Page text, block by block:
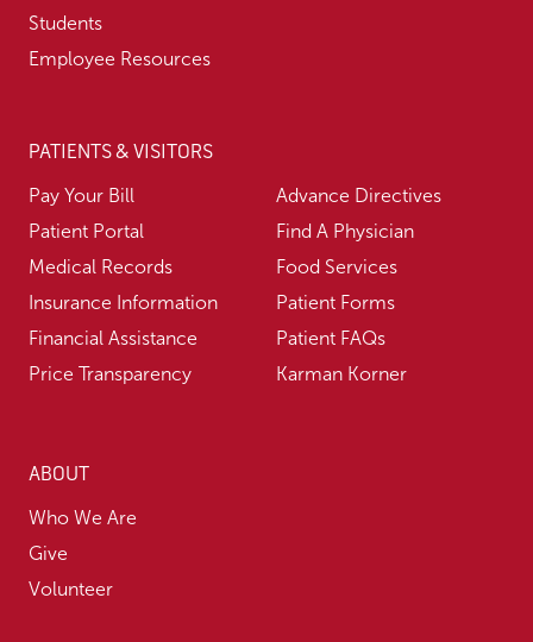
Students
Employee Resources
PATIENTS & VISITORS
Pay Your Bill
Patient Portal
Medical Records
Insurance Information
Financial Assistance
Price Transparency
Advance Directives
Find A Physician
Food Services
Patient Forms
Patient FAQs
Karman Korner
ABOUT
Who We Are
Give
Volunteer